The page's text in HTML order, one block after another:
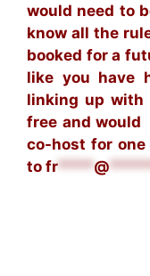
would need to
know all the
booked for a
like you have
linking up with
free and would
co-host for one
to fr****@